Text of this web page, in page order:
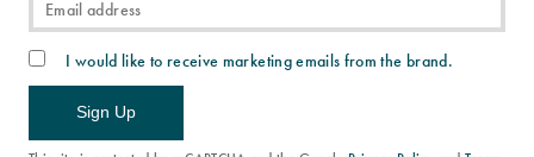
I would like to receive marketing emails from the brand.
Sign Up